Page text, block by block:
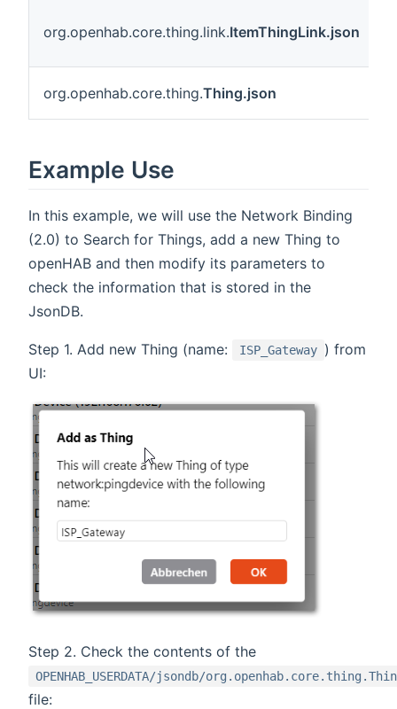
org.openhab.core.thing.link.ItemThingLink.json
org.openhab.core.thing.Thing.json
Example Use
In this example, we will use the Network Binding
(2.0) to Search for Things, add a new Thing to
openHAB and then modify its parameters to
check the information that is stored in the
JsonDB.
Step 1. Add new Thing (name: ISP_Gateway ) from
UI:
Step 2. Check the contents of the
OPENHAB_USERDATA/jsondb/
file: